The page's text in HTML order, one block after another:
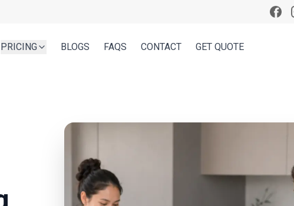
PRICING BLOGS FAQS CONTACT GET QUOTE